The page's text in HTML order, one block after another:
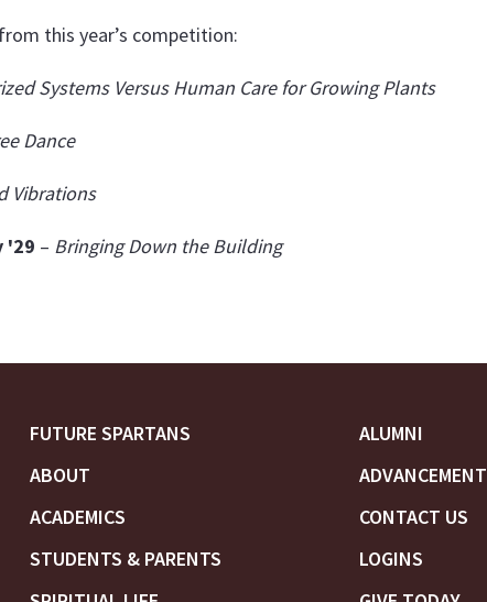
this year’s competition:
Systems Versus Human Care for Growing Plants
Dance
Vibrations
'29 – Bringing Down the Building
FUTURE SPARTANS
ABOUT
ACADEMICS
STUDENTS & PARENTS
ALUMNI
ADVANCEMENT
CONTACT US
LOGINS